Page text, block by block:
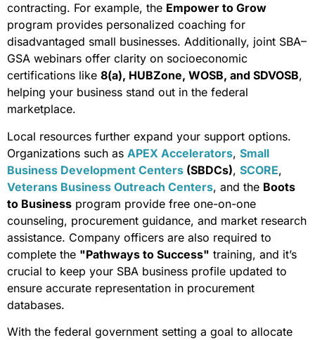
contracting. For example, the Empower to Grow
program provides personalized coaching for
disadvantaged small businesses. Additionally, joint SBA–
GSA webinars offer clarity on socioeconomic
certifications like 8(a), HUBZone, WOSB, and SDVOSB,
helping your business stand out in the federal
marketplace.
Local resources further expand your support options.
Organizations such as APEX Accelerators, Small
Business Development Centers (SBDCs), SCORE,
Veterans Business Outreach Centers, and the Boots
to Business program provide free one-on-one
counseling, procurement guidance, and market research
assistance. Company officers are also required to
complete the "Pathways to Success" training, and it’s
crucial to keep your SBA business profile updated to
ensure accurate representation in procurement
databases.
With the federal government setting a goal to allocate